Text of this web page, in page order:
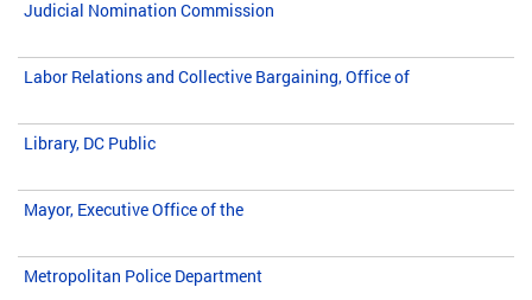
Judicial Nomination Commission
Labor Relations and Collective Bargaining, Office of
Library, DC Public
Mayor, Executive Office of the
Metropolitan Police Department